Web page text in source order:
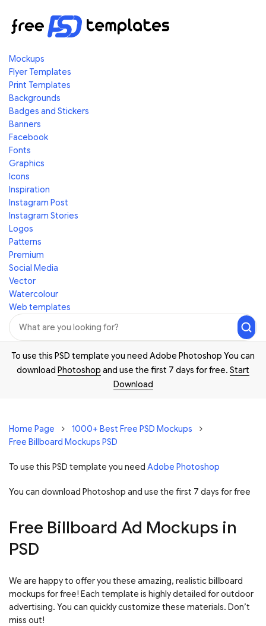
Mockups
Flyer Templates
Print Templates
Backgrounds
Badges and Stickers
Banners
Facebook
Fonts
Graphics
Icons
Inspiration
Instagram Post
Instagram Stories
Logos
Patterns
Premium
Social Media
Vector
Watercolour
Web templates
To use this PSD template you need Adobe Photoshop You can
download Photoshop and use the first 7 days for free. Start
Download
Home Page
1000+ Best Free PSD Mockups
Free Billboard Mockups PSD
To use this PSD template you need Adobe Photoshop
You can download Photoshop and use the first 7 days for free
Free Billboard Ad Mockups in
PSD
We are happy to offer you these amazing, realistic billboard
mockups for free! Each template is highly detailed for outdoor
advertising. You can quickly customize these materials. Don’t
miss out!